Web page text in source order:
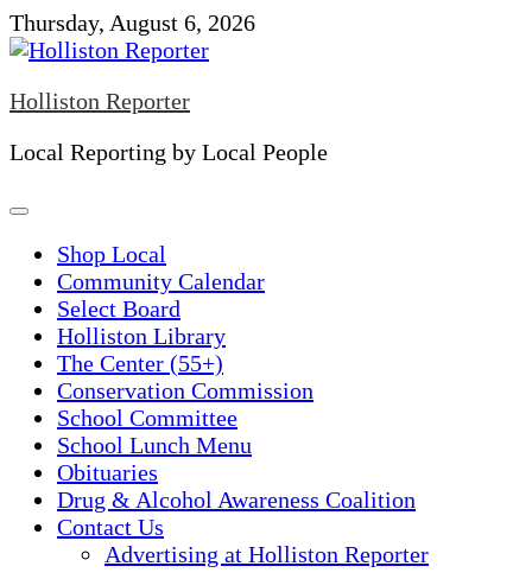
Skip
to
Thursday, August 6, 2026
Holliston Reporter
Local Reporting by Local People
Shop Local
Community Calendar
Select Board
Holliston Library
The Center (55+)
Conservation Commission
School Committee
School Lunch Menu
Obituaries
Drug & Alcohol Awareness Coalition
Contact Us
Advertising at Holliston Reporter